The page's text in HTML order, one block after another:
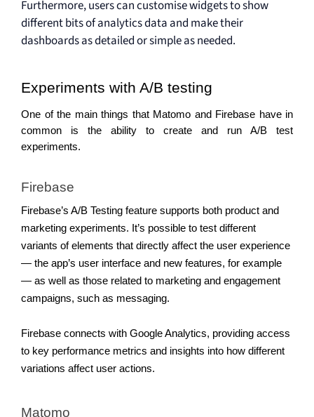
Furthermore, users can customise widgets to show
different bits of analytics data and make their
dashboards as detailed or simple as needed.
Experiments with A/B testing
One of the main things that Matomo and Firebase have in
common is the ability to create and run A/B test
experiments.
Firebase
Firebase’s A/B Testing feature supports both product and
marketing experiments. It’s possible to test different
variants of elements that directly affect the user experience
— the app’s user interface and new features, for example
— as well as those related to marketing and engagement
campaigns, such as messaging.
Firebase connects with Google Analytics, providing access
to key performance metrics and insights into how different
variations affect user actions.
Matomo